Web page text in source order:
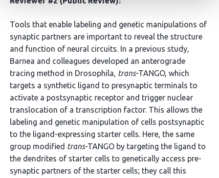
Tools that enable labeling and genetic manipulations of
synaptic partners are important to reveal the structure
and function of neural circuits. In a previous study,
Barnea and colleagues developed an anterograde
tracing method in Drosophila, trans-TANGO, which
targets a synthetic ligand to presynaptic terminals to
activate a postsynaptic receptor and trigger nuclear
translocation of a transcription factor. This allows the
labeling and genetic manipulation of cells postsynaptic
to the ligand-expressing starter cells. Here, the same
group modified trans-TANGO by targeting the ligand to
the dendrites of starter cells to genetically access pre-
synaptic partners of the starter cells; they call this